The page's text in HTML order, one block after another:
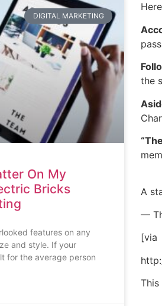
DIGITAL MARKETING
On My
Bricks
features on any
and style. If your
for the average person
the
A
—
[via